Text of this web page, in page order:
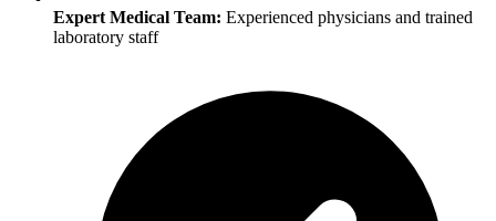
Expert Medical Team: Experienced physicians and trained
laboratory staff